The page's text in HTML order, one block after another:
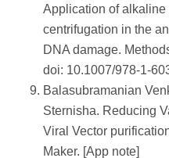
Application of
centrifugation in the
DNA damage.
doi: 10.1007/978-1-
Balasubramanian
Sternisha. Reducing
Viral Vector
Maker. [App note]